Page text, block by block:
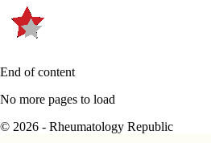
End of content
No more pages to load
© 2026 - Rheumatology Republic